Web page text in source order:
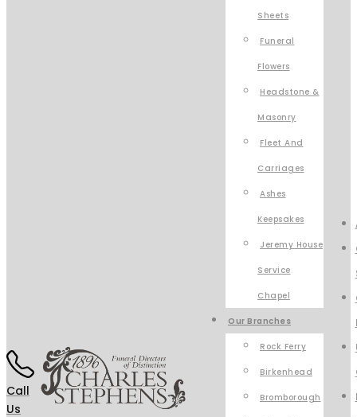
Call
Us
Sheets
Funeral
Flowers
Headstone &
Masonry
Fleet And
Carriages
Ashes
Keepsakes
Jeremy House
Service
Chapel
Our Branches
Rock Ferry
Birkenhead
Bromborough